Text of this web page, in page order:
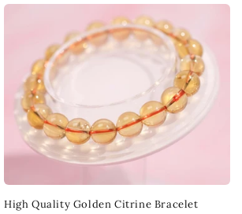
High Quality Golden Citrine Bracelet